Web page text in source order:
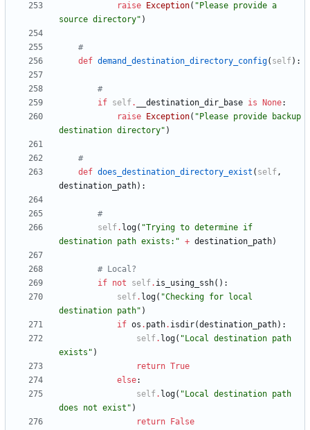
raise
Exception( " Please provide a
source directory" )
#
def demand_destination_directory_config( self) :
#
if self. __destination_dir_base is None:
raise
Exception( " Please provide backup
destination directory" )
#
def does_destination_directory_exist ( self,
destination_path) :
#
self. log( "Trying to determine if
destination path exists: " + destination_path)
# Local?
if not self. is_using_ssh( ) :
self. log( "Checking for local
destination path" )
if os . path. isdir(destination_path) :
self. log( " Local destination path
exists " )
return True
else:
self. log( " Local destination path
does not exist " )
return
False